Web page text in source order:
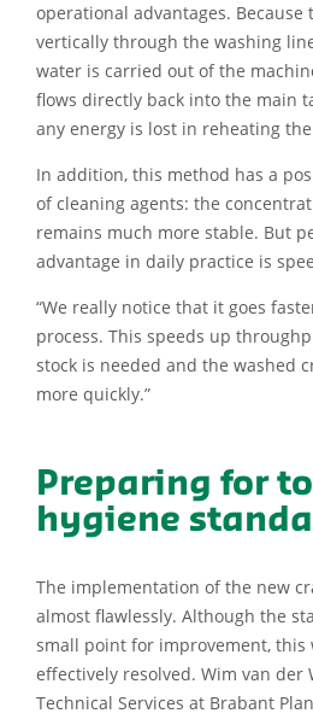
operational advantages. Because
vertically through the washing
water is carried out of the
flows directly back into the main
any energy is lost in reheating
In addition, this method has a
of cleaning agents: the
remains much more stable. But
advantage in daily practice is
“We really notice that it goes
process. This speeds up
stock is needed and the washed
more quickly.”
Preparing for
hygiene
The implementation of the new
almost flawlessly. Although the
small point for improvement, this
effectively resolved. Wim van der
Technical Services at Brabant